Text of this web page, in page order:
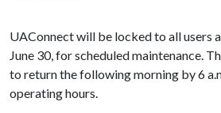
UAConnect will be locked to all users
June 30, for scheduled maintenance.
to return the following morning by 6
operating hours.